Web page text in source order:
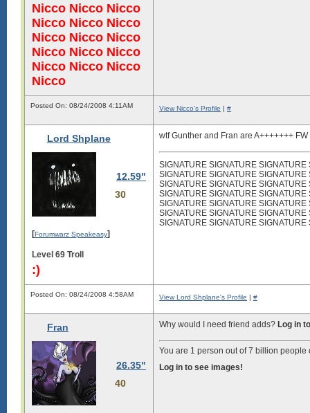
Nicco Nicco Nicco
Nicco Nicco Nicco
Nicco Nicco Nicco
Nicco Nicco Nicco
Nicco Nicco Nicco
Nicco
Posted On: 08/24/2008 4:11AM View Nicco's Profile | #
Lord Shplane
12.59"
30
[Forumwarz Speakeasy]
Level 69 Troll
:)
wtf Gunther and Fran are A+++++++
SIGNATURE SIGNATURE
SIGNATURE SIGNATURE
SIGNATURE SIGNATURE
SIGNATURE SIGNATURE
SIGNATURE SIGNATURE
SIGNATURE SIGNATURE
SIGNATURE SIGNATURE
Posted On: 08/24/2008 4:58AM View Lord Shplane's Profile | #
Fran
26.35"
40
Why would I need friend adds? Log in
You are 1 person out of 7 billion
Log in to see images!